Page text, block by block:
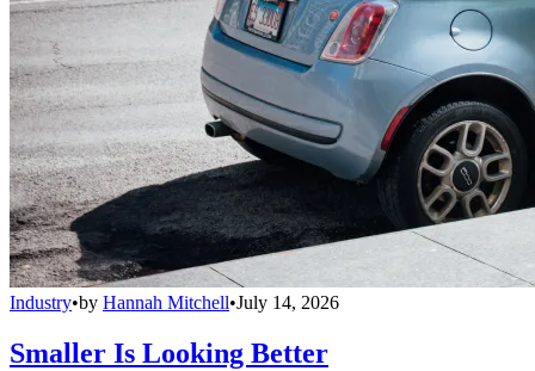
Industry•by Hannah Mitchell•July 14, 2026
Smaller Is Looking Better